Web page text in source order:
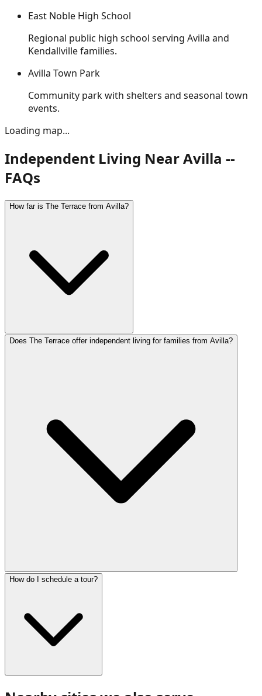
East Noble High School
Regional public high school serving Avilla and
Kendallville families.
Avilla Town Park
Community park with shelters and seasonal town
events.
Loading map...
Independent Living Near Avilla --
FAQs
How far is The Terrace from Avilla?
Does The Terrace offer independent living for families from Avilla?
How do I schedule a tour?